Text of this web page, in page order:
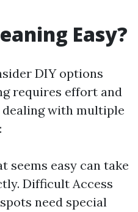
Easy?
DIY options
requires effort and
with multiple
seems easy can take
Difficult Access
need special